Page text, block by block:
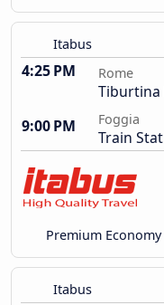
Itabus
4:25 PM Rome
Tiburtina
9:00 PM
Foggia
Train
Premium Economy
Itabus